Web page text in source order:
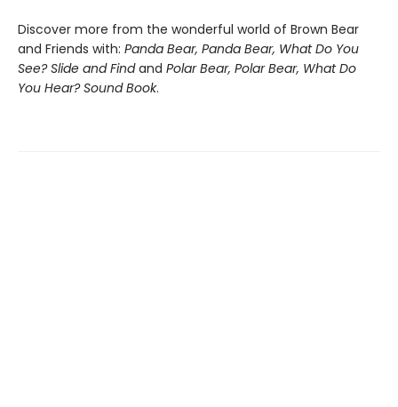
Discover more from the wonderful world of Brown Bear
and Friends with: Panda Bear, Panda Bear, What Do You
See? Slide and Findand Polar Bear, Polar Bear, What Do
You Hear? Sound Book.